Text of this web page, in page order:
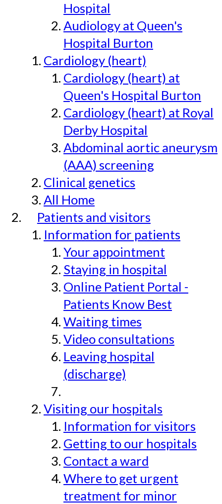
Hospital
Audiology at Queen's
Hospital Burton
Cardiology (heart)
Cardiology (heart) at
Queen's Hospital Burton
Cardiology (heart) at Royal
Derby Hospital
Abdominal aortic aneurysm
(AAA) screening
Clinical genetics
All Home
Patients and visitors
Information for patients
Your appointment
Staying in hospital
Online Patient Portal -
Patients Know Best
Waiting times
Video consultations
Leaving hospital
(discharge)
Visiting our hospitals
Information for visitors
Getting to our hospitals
Contact a ward
Where to get urgent
treatment for minor